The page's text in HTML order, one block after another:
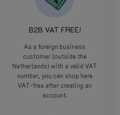
B2B VAT FREE!
As a foreign business
customer (outside the
Netherlands) with a valid VAT
number, you can shop here
VAT-free after creating an
account.